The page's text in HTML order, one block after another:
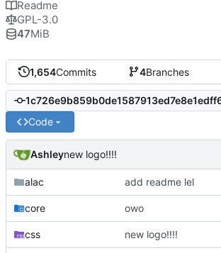
1,654Commits 4Branches
Code
Ashleynew logo!!!!
alac add readme lel
core owo
css new logo!!!!
Readme
GPL-3.0
47MiB